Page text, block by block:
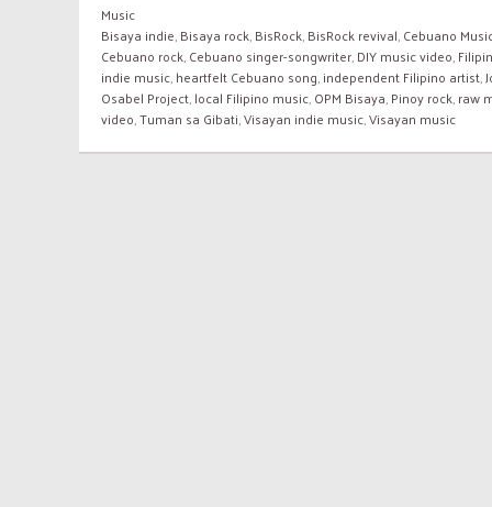
Music
Bisaya indie,Bisaya rock,BisRock,BisRock revival,Cebuano
Cebuano rock,Cebuano singer-songwriter,DIY music video,
indie music,heartfelt Cebuano song,independent Filipino artist,
Osabel Project,local Filipino music,OPM Bisaya,Pinoy rock,raw
video,Tuman sa Gibati,Visayan indie music,Visayan music